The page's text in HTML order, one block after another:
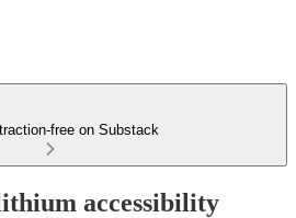
free on Substack
accessibility